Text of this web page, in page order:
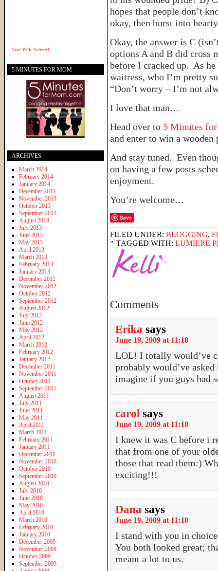
hopes that people don’t
okay, then burst into
Okay, the answer is C
options A and B did cross
before I cracked up. As he
waitress, who I’m pretty
“Don’t worry – I’m not
I love that man…
Head over to 5 Minutes
and enter to win a wooden
And stay tuned. Even
on having a few posts
enjoyment.
You’re welcome…
Save
FILED UNDER: BLOGGING,
TAGGED WITH: LUMIERE
Comments
Erika says
June 19, 2009 at 11:18
LOL! I totally would’ve
probably would’ve
imagine if you guys had
carol says
June 19, 2009 at 11:18
I knew it was C before i
that from one of your
those that read them:)
exciting!!!
Dana says
June 19, 2009 at 11:18
I stand with you in
You both looked great;
meant a lot to us.
Visit WAE Network
5 MINUTES FOR MOM
ARCHIVES
March 2014
February 2014
January 2014
December 2013
November 2013
October 2013
September 2013
August 2013
July 2013
June 2013
May 2013
April 2013
March 2013
February 2013
January 2013
December 2012
November 2012
October 2012
September 2012
August 2012
July 2012
June 2012
May 2012
April 2012
March 2012
February 2012
January 2012
December 2011
November 2011
October 2011
September 2011
August 2011
July 2011
June 2011
May 2011
April 2011
March 2011
February 2011
January 2011
December 2010
November 2010
October 2010
September 2010
August 2010
July 2010
June 2010
May 2010
April 2010
March 2010
February 2010
January 2010
December 2009
November 2009
October 2009
September 2009